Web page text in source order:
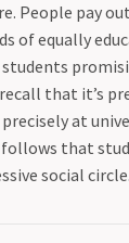
People pay
of equally
students
that it’s
at
that
social